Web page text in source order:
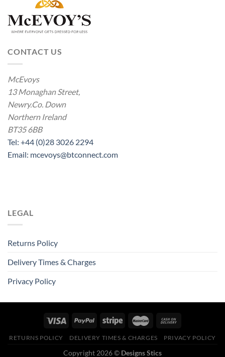
CONTACT US
McEvoys
13 Monaghan Street,
Newry.Co. Down
Northern Ireland
BT35 6BB
Tel: +44 (0)28 3026 2294
Email: mcevoys@btconnect.com
LEGAL
Returns Policy
Delivery Times & Charges
Privacy Policy
RETURNS POLICY DELIVERY TIMES & CHARGES PRIVACY POLICY
Copyright 2026 © Designs Stics